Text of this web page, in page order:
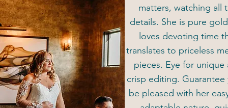
matters, watching all
details. She is pure
loves devoting time
translates to priceless
pieces. Eye for unique
crisp editing. Guarantee
be pleased with her